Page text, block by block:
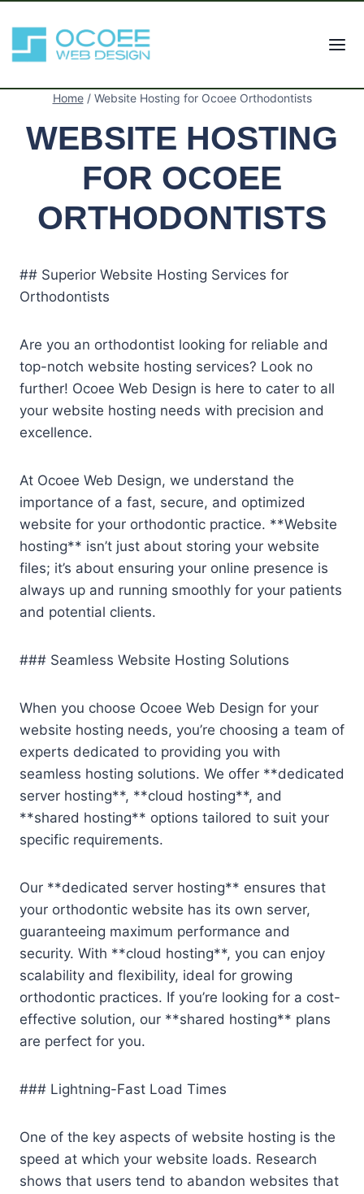
to
content
Home / Website Hosting for Ocoee Orthodontists
WEBSITE HOSTING
FOR OCOEE
ORTHODONTISTS
## Superior Website Hosting Services for
Orthodontists
Are you an orthodontist looking for reliable and
top-notch website hosting services? Look no
further! Ocoee Web Design is here to cater to all
your website hosting needs with precision and
excellence.
At Ocoee Web Design, we understand the
importance of a fast, secure, and optimized
website for your orthodontic practice. **Website
hosting** isn’t just about storing your website
files; it’s about ensuring your online presence is
always up and running smoothly for your patients
and potential clients.
### Seamless Website Hosting Solutions
When you choose Ocoee Web Design for your
website hosting needs, you’re choosing a team of
experts dedicated to providing you with
seamless hosting solutions. We offer **dedicated
server hosting**, **cloud hosting**, and
**shared hosting** options tailored to suit your
specific requirements.
Our **dedicated server hosting** ensures that
your orthodontic website has its own server,
guaranteeing maximum performance and
security. With **cloud hosting**, you can enjoy
scalability and flexibility, ideal for growing
orthodontic practices. If you’re looking for a cost-
effective solution, our **shared hosting** plans
are perfect for you.
### Lightning-Fast Load Times
One of the key aspects of website hosting is the
speed at which your website loads. Research
shows that users tend to abandon websites that